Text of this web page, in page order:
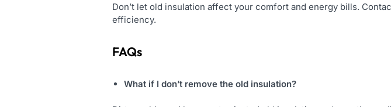
Don’t let old insulation affect your comfort and energy bills.
efficiency.
FAQs
What if I don’t remove the old insulation?